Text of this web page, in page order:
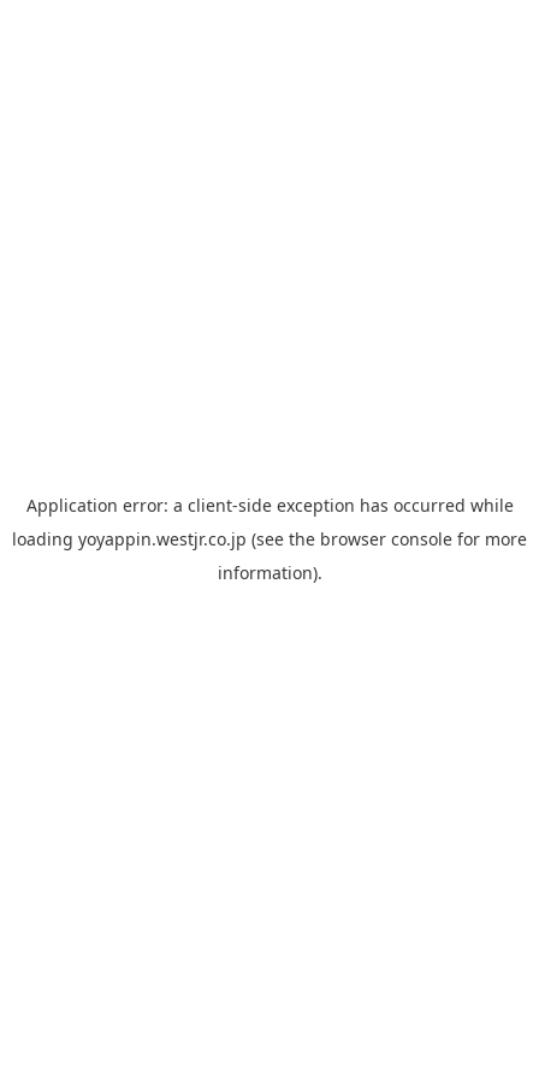
Application error: a client-side exception has occurred while
loading yoyappin.westjr.co.jp (see the browser console for more
information).